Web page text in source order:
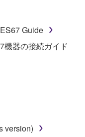
is
itself is
licensor(s), and
and all
are entitled to
to be
Guide
機器の接続ガイド
version)